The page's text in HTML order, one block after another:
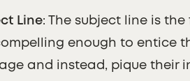
Line: The subject line is
enough to entice
and instead, pique their